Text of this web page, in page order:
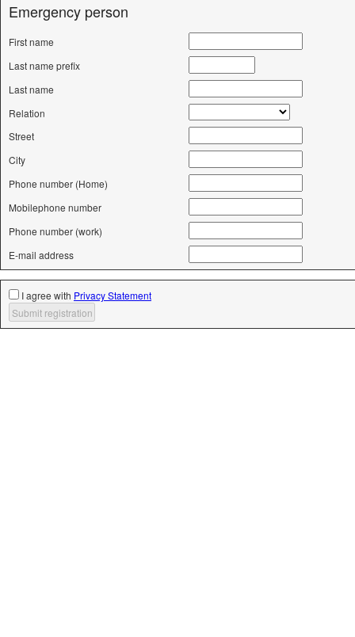
Emergency person
First name
Last name prefix
Last name
Relation
Street
City
Phone number (Home)
Mobilephone number
Phone number (work)
E-mail address
I agree with Privacy Statement